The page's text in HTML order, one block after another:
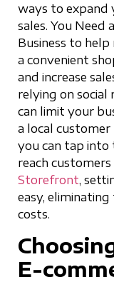
ways to expand
sales. You Need
Business to help
a convenient
and increase
relying on social
can limit your
a local customer
you can tap into
reach
Storefront,
easy,
costs.
E-